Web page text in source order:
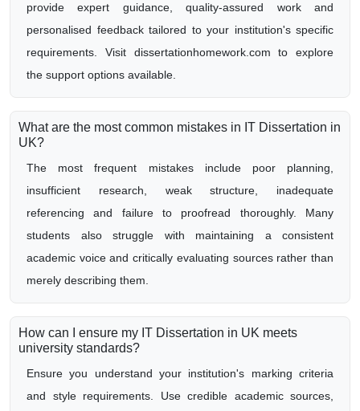
provide expert guidance, quality-assured work and
personalised feedback tailored to your institution's specific
requirements. Visit dissertationhomework.com to explore
the support options available.
What are the most common mistakes in IT Dissertation in
UK?
The most frequent mistakes include poor planning,
insufficient research, weak structure, inadequate
referencing and failure to proofread thoroughly. Many
students also struggle with maintaining a consistent
academic voice and critically evaluating sources rather than
merely describing them.
How can I ensure my IT Dissertation in UK meets
university standards?
Ensure you understand your institution's marking criteria
and style requirements. Use credible academic sources,